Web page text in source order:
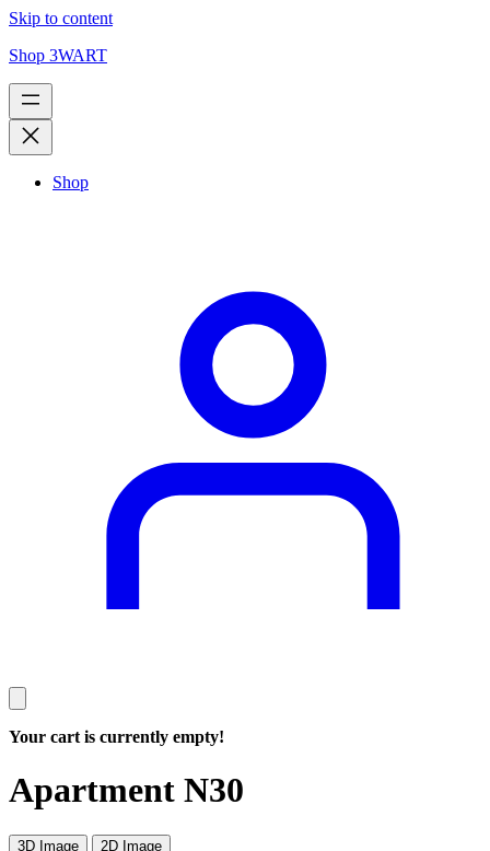
Skip to content
Shop 3WART
Shop
Your cart is currently empty!
Apartment N30
3D Image 2D Image